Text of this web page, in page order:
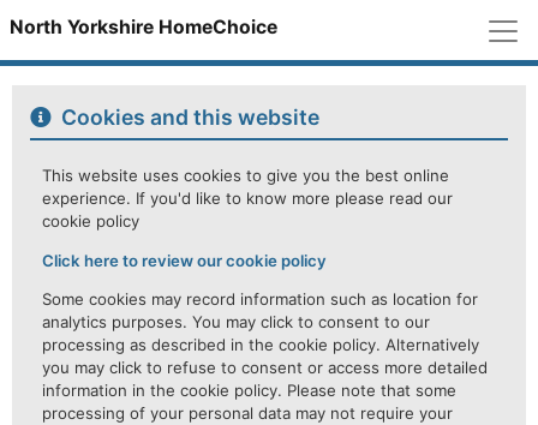
North Yorkshire HomeChoice
Cookies and this website
This website uses cookies to give you the best online
experience. If you'd like to know more please read our
cookie policy
Click here to review our cookie policy
Some cookies may record information such as location for
analytics purposes. You may click to consent to our
processing as described in the cookie policy. Alternatively
you may click to refuse to consent or access more detailed
information in the cookie policy. Please note that some
processing of your personal data may not require your